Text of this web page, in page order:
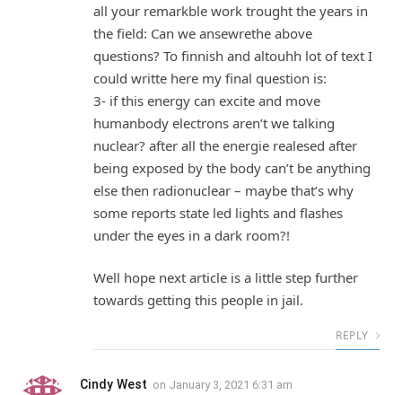
all your remarkble work trought the years in
the field: Can we ansewrethe above
questions? To finnish and altouhh lot of text I
could writte here my final question is:
3- if this energy can excite and move
humanbody electrons aren’t we talking
nuclear? after all the energie realesed after
being exposed by the body can’t be anything
else then radionuclear – maybe that’s why
some reports state led lights and flashes
under the eyes in a dark room?!
Well hope next article is a little step further
towards getting this people in jail.
REPLY
Cindy West on January 3, 2021 6:31 am